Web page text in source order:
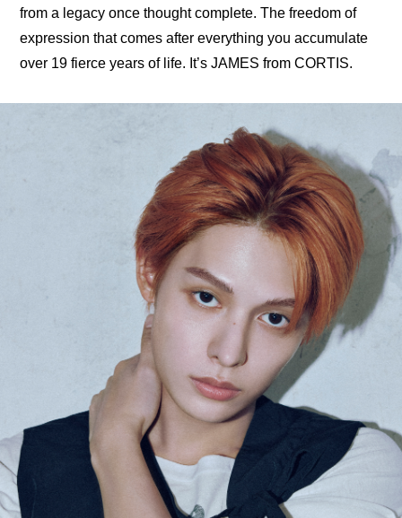
from a legacy once thought complete. The freedom of
expression that comes after everything you accumulate
over 19 fierce years of life. It’s JAMES from CORTIS.